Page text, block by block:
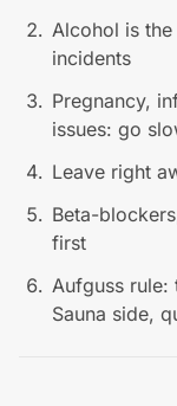
Alcohol is
incidents
Pregnancy,
issues: go
Leave right
Beta-
first
Aufguss rule:
Sauna side,